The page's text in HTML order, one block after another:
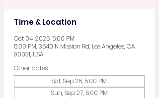
Time & Location
Oct 04, 2026, 5:00 PM
5:00 PM, 3540 N Mission Rd, Los Angeles, CA
90031, USA
Other dates
Sat, Sep 26, 5:00 PM
Sun, Sep 27, 5:00 PM